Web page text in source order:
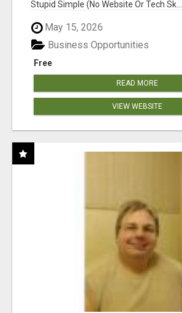
Stupid Simple (No Website Or Tech Sk...
May 15, 2026
Free
Business Opportunities
READ MORE
VIEW WEBSITE